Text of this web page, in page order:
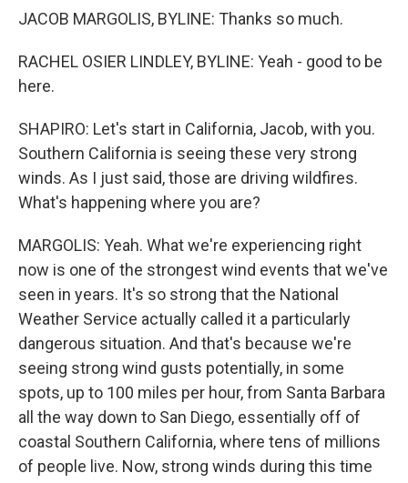
JACOB MARGOLIS, BYLINE: Thanks so much.
RACHEL OSIER LINDLEY, BYLINE: Yeah - good to be
here.
SHAPIRO: Let's start in California, Jacob, with you.
Southern California is seeing these very strong
winds. As I just said, those are driving wildfires.
What's happening where you are?
MARGOLIS: Yeah. What we're experiencing right
now is one of the strongest wind events that we've
seen in years. It's so strong that the National
Weather Service actually called it a particularly
dangerous situation. And that's because we're
seeing strong wind gusts potentially, in some
spots, up to 100 miles per hour, from Santa Barbara
all the way down to San Diego, essentially off of
coastal Southern California, where tens of millions
of people live. Now, strong winds during this time